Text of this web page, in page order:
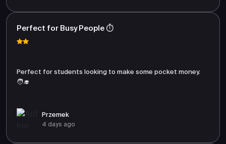
Perfect for Busy People ⏱️
Perfect for students looking to make some pocket money.
🧑‍🎓
Przemek
4 days ago